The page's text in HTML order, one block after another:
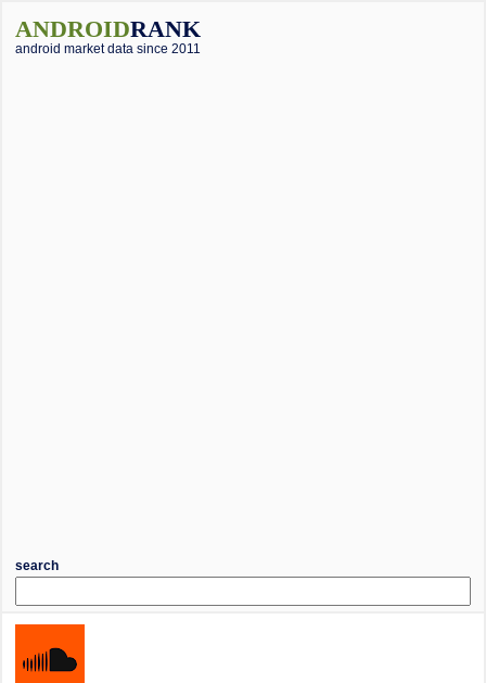
ANDROIDRANK
android market data since 2011
search